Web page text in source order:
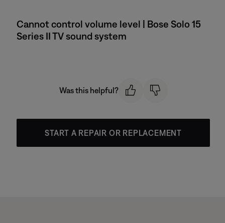
Cannot control volume level | Bose Solo 15
Series II TV sound system
Was this helpful?
START A REPAIR OR REPLACEMENT